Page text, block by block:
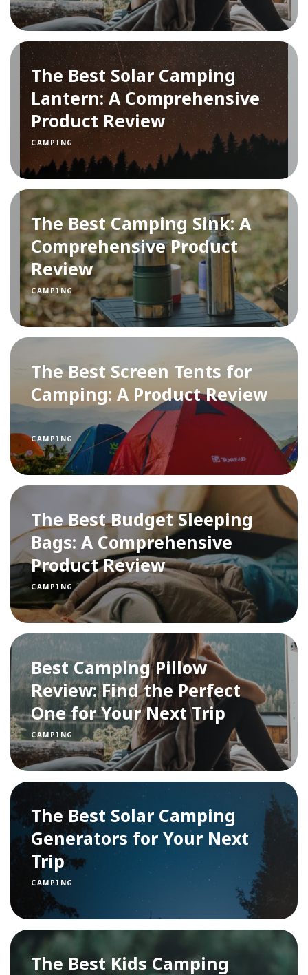
The Best Solar Camping
Lantern: A Comprehensive
Product Review
CAMPING
The Best Camping Sink: A
Comprehensive Product
Review
CAMPING
The Best Screen Tents for
Camping: A Product Review
CAMPING
The Best Budget Sleeping
Bags: A Comprehensive
Product Review
CAMPING
Best Camping Pillow
Review: Find the Perfect
One for Your Next Trip
CAMPING
The Best Solar Camping
Generators for Your Next
Trip
CAMPING
The Best Kids Camping